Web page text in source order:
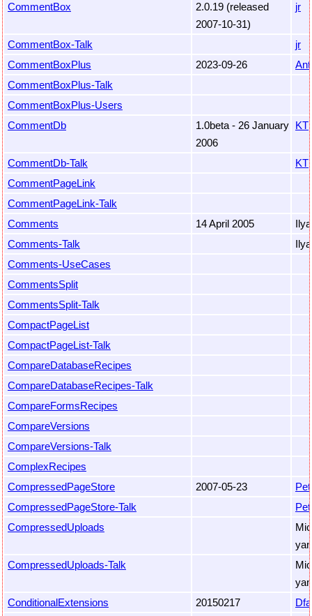
CommentBox
2.0.19 (released
2007-10-31)
jr
CommentBox-Talk
jr
CommentBoxPlus
2023-09-26
CommentBoxPlus-Talk
CommentBoxPlus-Users
CommentDb
1.0beta - 26 January
2006
KT
CommentDb-Talk
KT
CommentPageLink
CommentPageLink-Talk
Comments
14 April 2005
Comments-Talk
Comments-UseCases
CommentsSplit
CommentsSplit-Talk
CompactPageList
CompactPageList-Talk
CompareDatabaseRecipes
CompareDatabaseRecipes-Talk
CompareFormsRecipes
CompareVersions
CompareVersions-Talk
ComplexRecipes
CompressedPageStore
2007-05-23
CompressedPageStore-Talk
CompressedUploads
CompressedUploads-Talk
ConditionalExtensions
20150217